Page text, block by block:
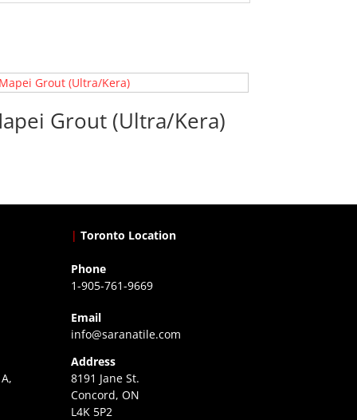
Grout (Ultra/Kera)
| Toronto Location
Phone
1-905-761-9669
Email
info@saranatile.com
Address
8191 Jane St.
Concord, ON
L4K 5P2